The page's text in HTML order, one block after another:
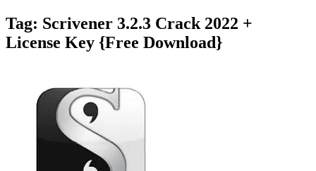
Tag: Scrivener 3.2.3 Crack 2022 +
License Key {Free Download}